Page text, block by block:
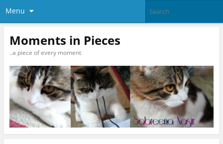
Menu
Moments in Pieces
..a piece of every moment